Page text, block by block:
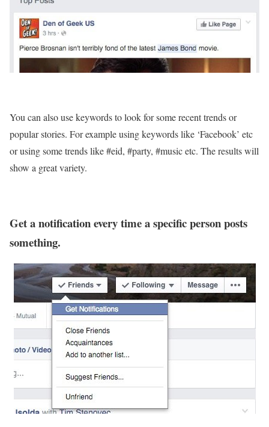
You can also use keywords to look for some recent trends or
popular stories. For example using keywords like ‘Facebook’ etc
or using some trends like #eid, #party, #music etc. The results will
show a great variety.
Get a notification every time a specific person posts
something.